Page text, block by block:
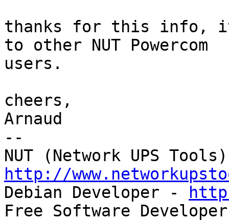
thanks for this info,
to other NUT Powercom
users.
cheers,
Arnaud
--
http://
Debian Developer -
Free Software